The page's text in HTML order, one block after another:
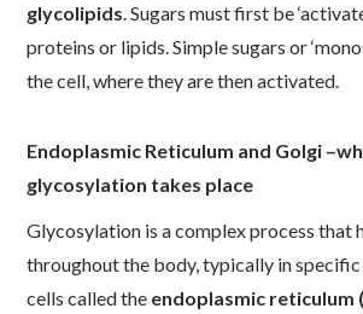
glycolipids. Sugars must first be
proteins or lipids. Simple sugars or
the cell, where they are then activated.
Endoplasmic Reticulum and Golgi
glycosylation takes place
Glycosylation is a complex process that
throughout the body, typically in
cells called the endoplasmic reticulum